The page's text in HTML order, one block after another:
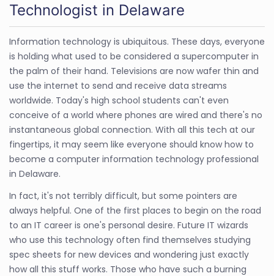
Technologist in Delaware
Information technology is ubiquitous. These days, everyone
is holding what used to be considered a supercomputer in
the palm of their hand. Televisions are now wafer thin and
use the internet to send and receive data streams
worldwide. Today's high school students can't even
conceive of a world where phones are wired and there's no
instantaneous global connection. With all this tech at our
fingertips, it may seem like everyone should know how to
become a computer information technology professional
in Delaware.
In fact, it's not terribly difficult, but some pointers are
always helpful. One of the first places to begin on the road
to an IT career is one's personal desire. Future IT wizards
who use this technology often find themselves studying
spec sheets for new devices and wondering just exactly
how all this stuff works. Those who have such a burning